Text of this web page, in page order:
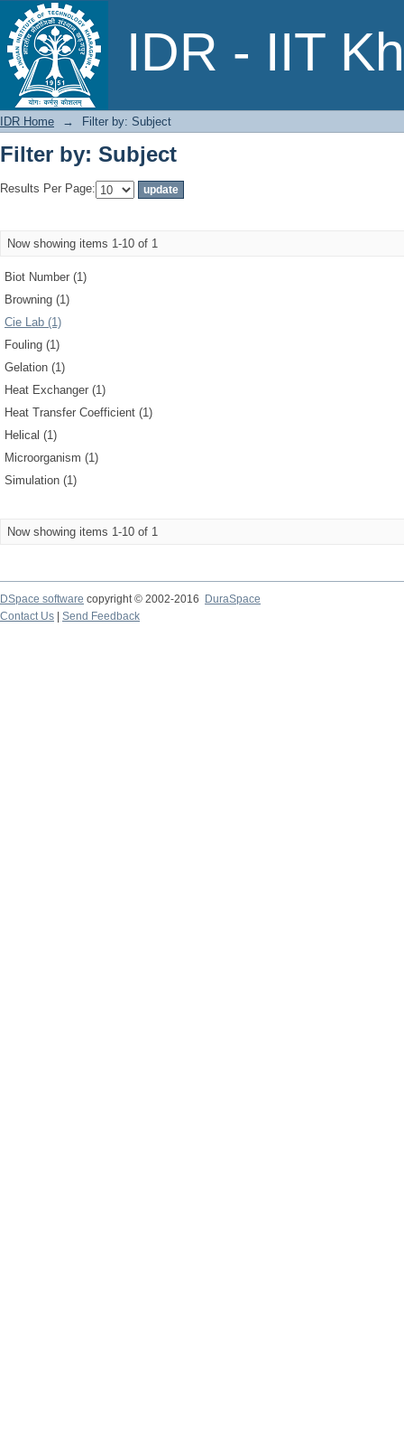
IDR - IIT
Filter by: Subject
IDR Home → Filter by: Subject
Filter by: Subject
Results Per Page:
Now showing items 1-10 of 1
Biot Number (1)
Browning (1)
Cie Lab (1)
Fouling (1)
Gelation (1)
Heat Exchanger (1)
Heat Transfer Coefficient (1)
Helical (1)
Microorganism (1)
Simulation (1)
Now showing items 1-10 of 1
DSpace software copyright © 2002-2016
DuraSpace
Contact Us
Send Feedback